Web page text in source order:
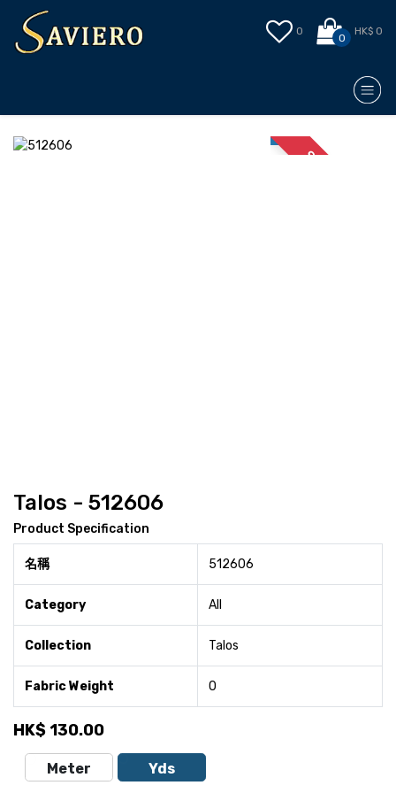
0
0
HK$ 0
Talos - 512606
Product Specification
名稱 512606
Category All
Collection Talos
Fabric Weight 0
HK$ 130.00
Meter Yds